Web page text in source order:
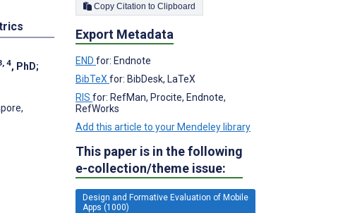
4, PhD;
Copy Citation to Clipboard
Export Metadata
END for: Endnote
BibTeX for: BibDesk, LaTeX
RIS for: RefMan, Procite, Endnote,
RefWorks
Add this article to your Mendeley library
This paper is in the following
e-collection/theme issue:
Design and Formative Evaluation of Mobile
Apps (1000)